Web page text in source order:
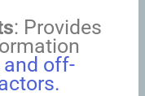
: Provides
and off-